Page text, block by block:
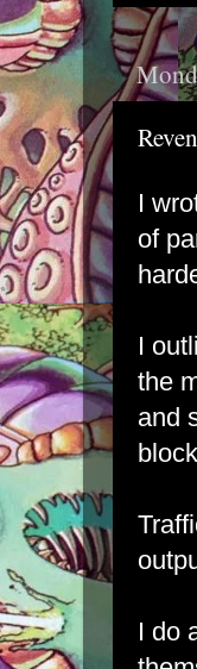
I
of
I
the
and
I do